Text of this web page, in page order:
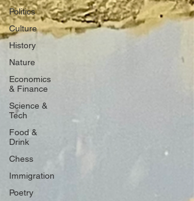
Politics
Culture
History
Nature
Economics
& Finance
Science &
Tech
Food &
Drink
Chess
Immigration
Poetry